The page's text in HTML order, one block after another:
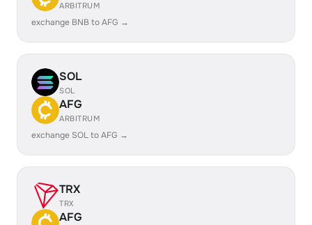
ARBITRUM
exchange BNB to AFG →
SOL
SOL
AFG
ARBITRUM
exchange SOL to AFG →
TRX
TRX
AFG